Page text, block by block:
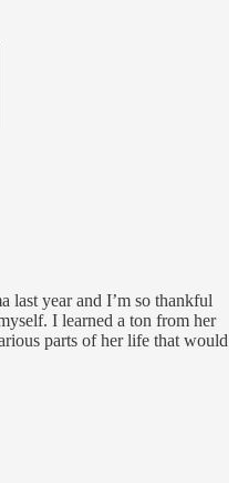
last year and I’m so thankful
I learned a ton from her
parts of her life that would